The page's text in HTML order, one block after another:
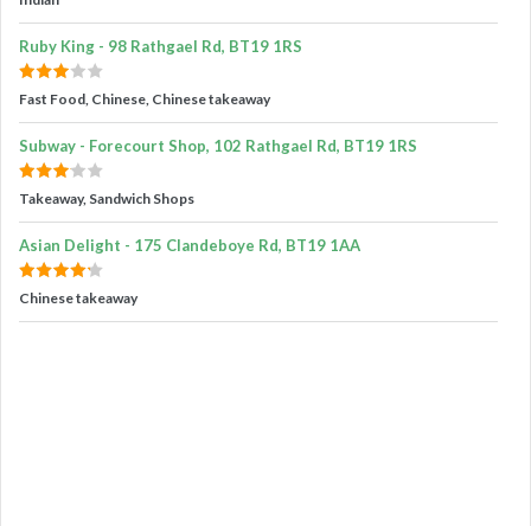
Ruby King - 98 Rathgael Rd, BT19 1RS
Fast Food, Chinese, Chinese takeaway
Subway - Forecourt Shop, 102 Rathgael Rd, BT19 1RS
Takeaway, Sandwich Shops
Asian Delight - 175 Clandeboye Rd, BT19 1AA
Chinese takeaway